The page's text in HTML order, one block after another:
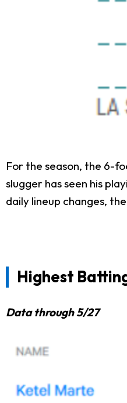
For the season, the 6-
slugger has seen his
daily lineup changes,
Highest
Data through 5/27